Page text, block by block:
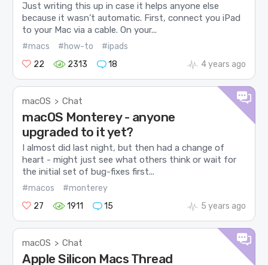
Just writing this up in case it helps anyone else
because it wasn’t automatic. First, connect you iPad
to your Mac via a cable. On your...
#macs #how-to
#ipads
22
2313 18 4 years ago
macOS > Chat
macOS Monterey - anyone
upgraded to it yet?
I almost did last night, but then had a change of
heart - might just see what others think or wait for
the initial set of bug-fixes first...
#macos
#monterey
27
1911 15 5 years ago
macOS > Chat
Apple Silicon Macs Thread